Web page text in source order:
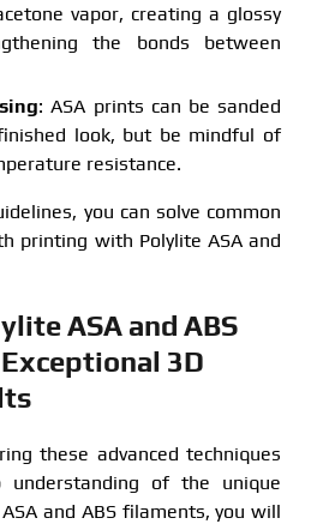
vapor, creating a glossy
the bonds between
: ASA prints can be sanded
look, but be mindful of
resistance.
you can solve common
printing with Polylite ASA and
ASA and ABS
3D
these advanced techniques
of the unique
and ABS filaments, you will